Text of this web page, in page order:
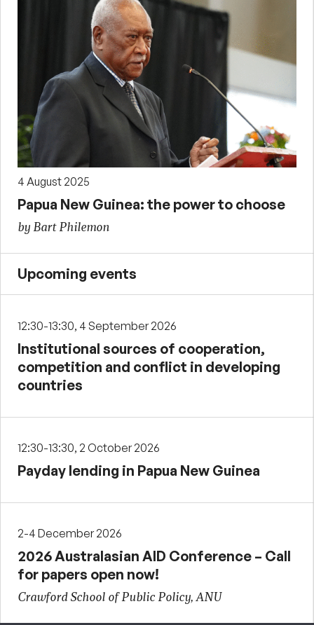
4 August 2025
Papua New Guinea: the power to choose
by Bart Philemon
Upcoming events
12:30-13:30, 4 September 2026
Institutional sources of cooperation,
competition and conflict in developing
countries
12:30-13:30, 2 October 2026
Payday lending in Papua New Guinea
2-4 December 2026
2026 Australasian AID Conference – Call
for papers open now!
Crawford School of Public Policy, ANU